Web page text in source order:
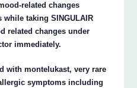
related changes
taking SINGULAIR
related changes under
immediately.
with montelukast, very rare
symptoms including